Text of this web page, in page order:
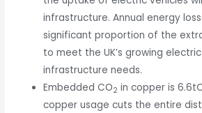
infrastructure. Annual energy
significant proportion of the
to meet the UK’s growing
infrastructure needs.
Embedded CO2 in copper is
copper usage cuts the entire